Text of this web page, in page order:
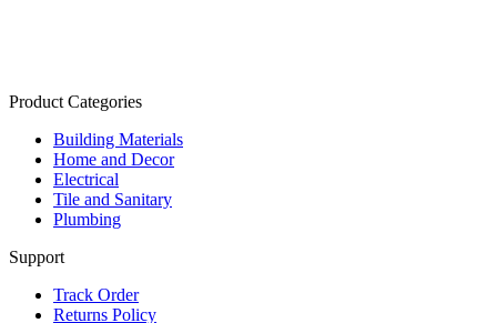
Product Categories
Building Materials
Home and Decor
Electrical
Tile and Sanitary
Plumbing
Support
Track Order
Returns Policy